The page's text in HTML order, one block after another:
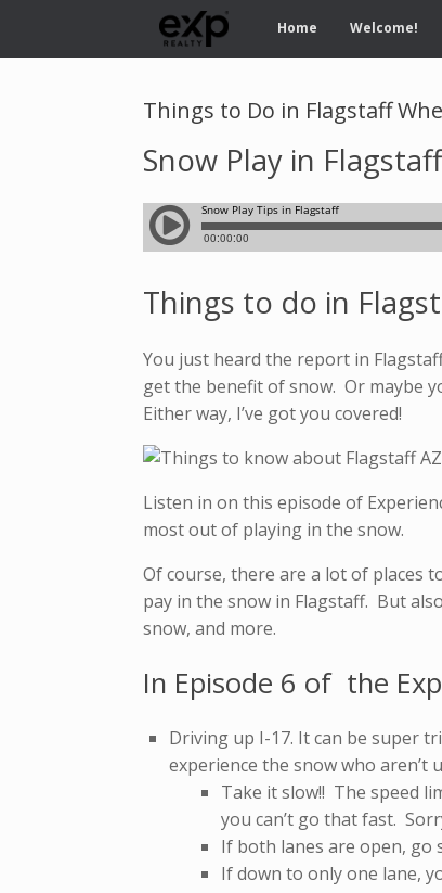
Home Welcome!
Things to Do in Flagstaff
Snow Play in
Things to do in
You just heard the report in
get the benefit of snow. Or maybe
Either way, I’ve got you covered!
Listen in on this episode of
most out of playing in the snow.
Of course, there are a lot of places
pay in the snow in Flagstaff. But
snow, and more.
In Episode 6 of the
Driving up I-17. It can be super
experience the snow who aren’t
Take it slow!! The speed
you can’t go that fast.
If both lanes are open, go
If down to only one lane,